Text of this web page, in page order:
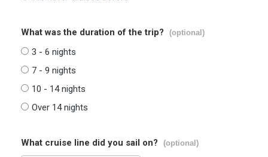
What was the duration of the trip? (optional)
3 - 6 nights
7 - 9 nights
10 - 14 nights
Over 14 nights
What cruise line did you sail on? (optional)